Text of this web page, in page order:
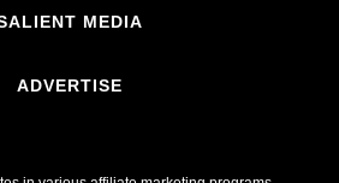
MEDIA
ADVERTISE